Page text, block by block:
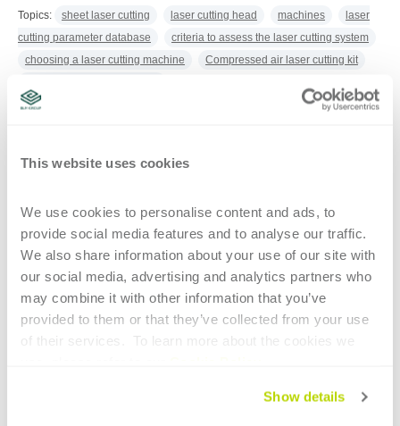
This website uses cookies
We use cookies to personalise content and ads, to
provide social media features and to analyse our traffic.
We also share information about your use of our site with
our social media, advertising and analytics partners who
may combine it with other information that you’ve
provided to them or that they’ve collected from your use
of their services.  To learn more about the cookies we
Show details
Topics: sheet laser cutting laser cutting head machines
laser
cutting parameter database
criteria to assess the laser cutting system
choosing a laser cutting machine
Compressed air laser cutting kit
1
HIGHLIGHTS